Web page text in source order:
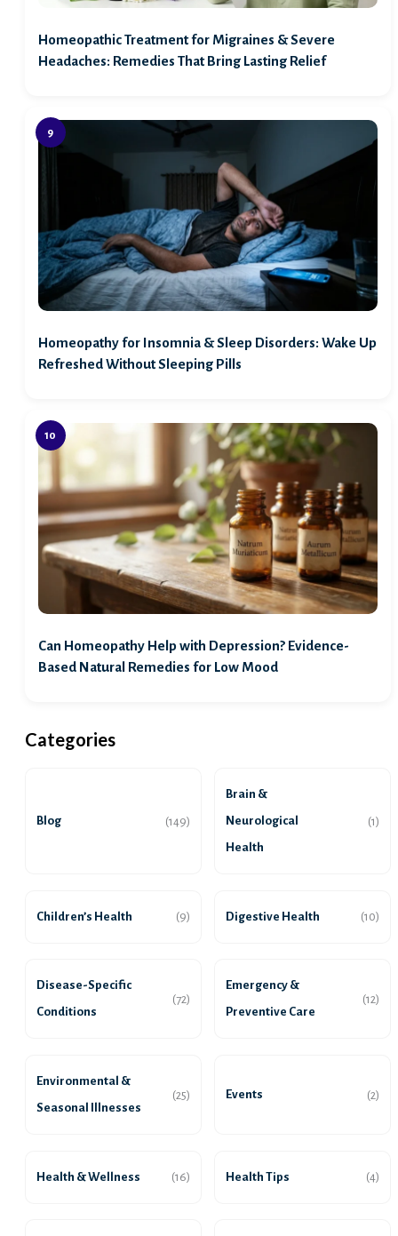
Homeopathic Treatment for Migraines & Severe
Headaches: Remedies That Bring Lasting Relief
Homeopathy for Insomnia & Sleep Disorders: Wake Up
Refreshed Without Sleeping Pills
Can Homeopathy Help with Depression? Evidence-
Based Natural Remedies for Low Mood
Categories
Blog (149)
Brain &
Neurological
Health
(1)
Children’s Health (9) Digestive Health (10)
Disease-Specific
Conditions
(72)
Emergency &
Preventive Care
(12)
Environmental &
Seasonal Illnesses
(25) Events (2)
Health & Wellness (16) Health Tips (4)